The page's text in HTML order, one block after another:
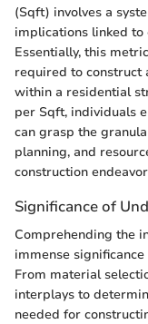
(Sqft) involves a
implications linked to
Essentially, this
required to construct
within a residential
per Sqft, individuals
can grasp the
planning, and
construction
Significance of
Comprehending the
immense
From material
interplays to
needed for